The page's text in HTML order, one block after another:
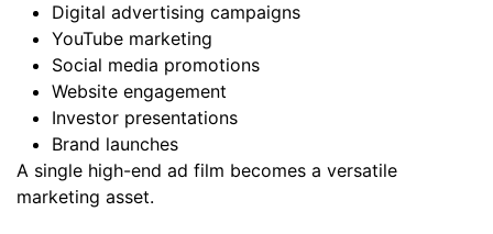
Digital advertising campaigns
YouTube marketing
Social media promotions
Website engagement
Investor presentations
Brand launches
A single high-end ad film becomes a versatile
marketing asset.